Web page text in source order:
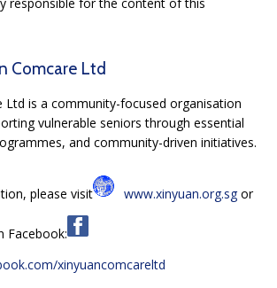
Comcare Ltd
Ltd is a community-focused organisation
vulnerable seniors through essential
and community-driven initiatives.
please visit www.xinyuan.org.sgor
Facebook:
xinyuancomcareltd